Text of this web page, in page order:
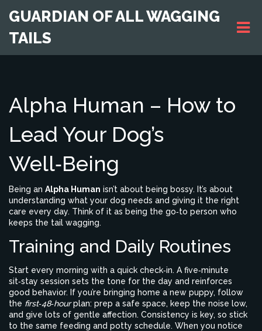
GUARDIAN OF ALL WAGGING
TAILS
Alpha Human – How to
Lead Your Dog’s
Well‑Being
Being an Alpha Human isn’t about being bossy. It’s about
understanding what your dog needs and giving it the right
care every day. Think of it as being the go‑to person who
keeps the tail wagging.
Training and Daily Routines
Start every morning with a quick check‑in. A five‑minute
sit‑stay session sets the tone for the day and reinforces
good behavior. If you’re bringing home a new puppy, follow
the first‑48‑hourplan: prep a safe space, keep the noise low,
and give lots of gentle affection. Consistency is key, so stick
to the same feeding and potty schedule. When you notice